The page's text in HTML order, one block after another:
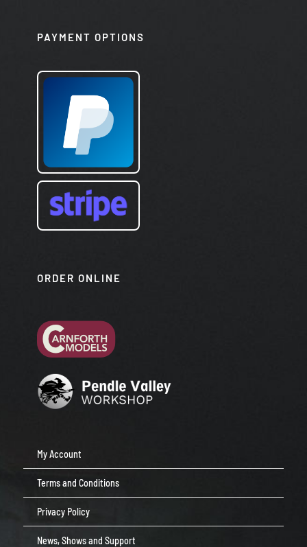
PAYMENT OPTIONS
ORDER ONLINE
My Account
Terms and Conditions
Privacy Policy
News, Shows and Support